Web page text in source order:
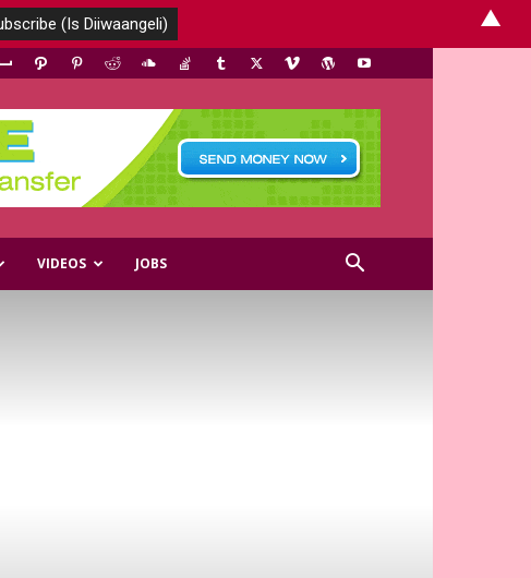
VIDEOS JOBS
▲